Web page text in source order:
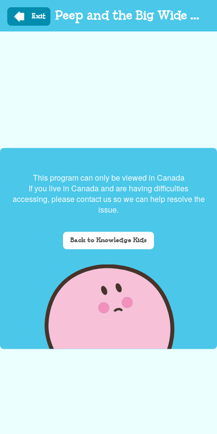
main
Exit Peep and the Big Wide World
This program can only be viewed in Canada
If you live in Canada and are having difficulties
accessing, please contact us so we can help resolve the
issue.
Back to Knowledge Kids